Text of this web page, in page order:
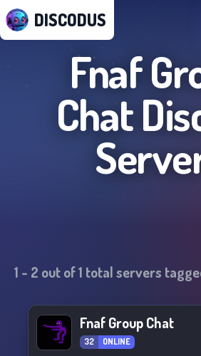
DISCODUS
Fnaf
Chat
1 - 2 out of1 total servers
Fnaf Group Chat
32 ONLINE